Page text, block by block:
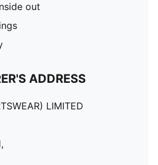
out
ADDRESS
LIMITED